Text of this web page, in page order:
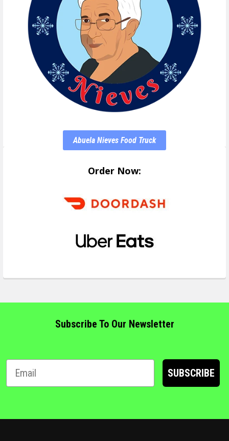
Abuela Nieves Food Truck
Order Now:
Subscribe To Our Newsletter
SUBSCRIBE